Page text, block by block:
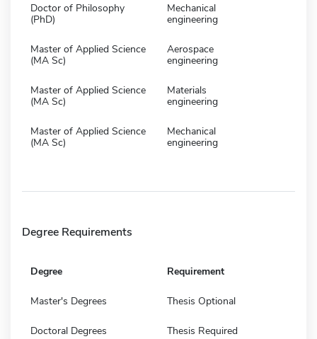
Doctor of Philosophy
(PhD)
Mechanical
engineering
Master of Applied Science
(MA Sc)
Aerospace
engineering
Master of Applied Science
(MA Sc)
Materials
engineering
Master of Applied Science
(MA Sc)
Mechanical
engineering
Degree Requirements
Degree Requirement
Master's Degrees Thesis Optional
Doctoral Degrees Thesis Required